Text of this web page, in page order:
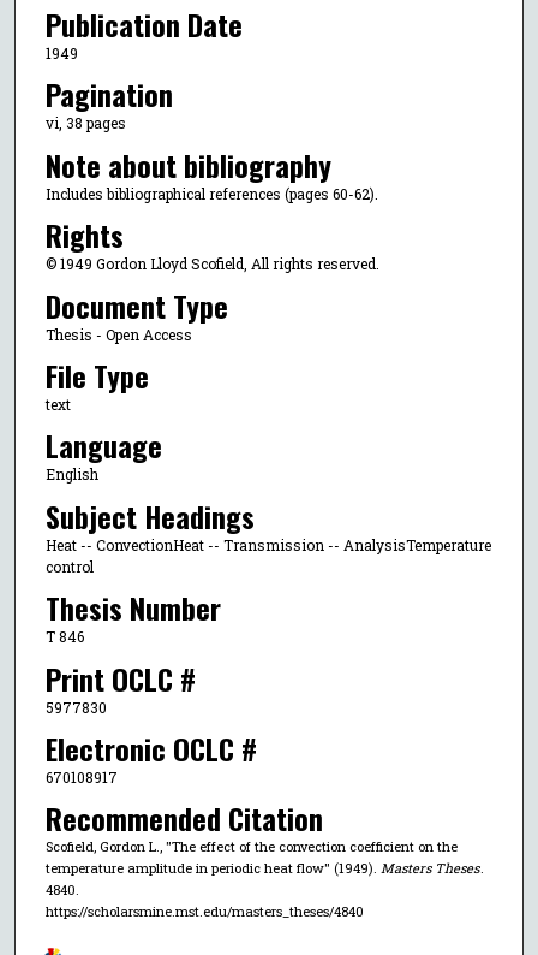
Publication Date
1949
Pagination
vi, 38 pages
Note about bibliography
Includes bibliographical references (pages 60-62).
Rights
© 1949 Gordon Lloyd Scofield, All rights reserved.
Document Type
Thesis - Open Access
File Type
text
Language
English
Subject Headings
Heat -- ConvectionHeat -- Transmission -- AnalysisTemperature
control
Thesis Number
T 846
Print OCLC #
5977830
Electronic OCLC #
670108917
Recommended Citation
Scofield, Gordon L., "The effect of the convection coefficient on the
temperature amplitude in periodic heat flow" (1949). Masters Theses.
4840.
https://scholarsmine.mst.edu/masters_theses/4840